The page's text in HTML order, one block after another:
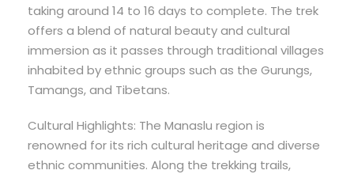
taking around 14 to 16 days to complete. The trek
offers a blend of natural beauty and cultural
immersion as it passes through traditional villages
inhabited by ethnic groups such as the Gurungs,
Tamangs, and Tibetans.
Cultural Highlights: The Manaslu region is
renowned for its rich cultural heritage and diverse
ethnic communities. Along the trekking trails,